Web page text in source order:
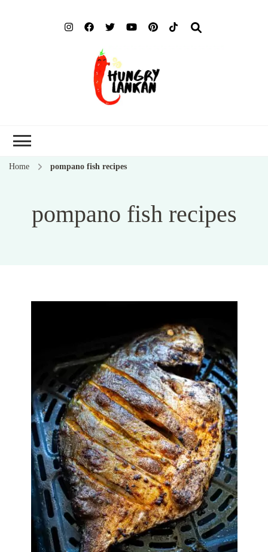
Home pompano fish recipes
pompano fish recipes